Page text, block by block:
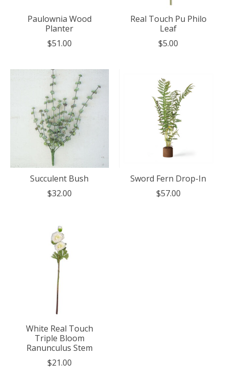
Paulownia Wood
Planter
$51.00
Real Touch Pu Philo
Leaf
$5.00
Succulent Bush
$32.00
Sword Fern Drop-In
$57.00
White Real Touch
Triple Bloom
Ranunculus Stem
$21.00